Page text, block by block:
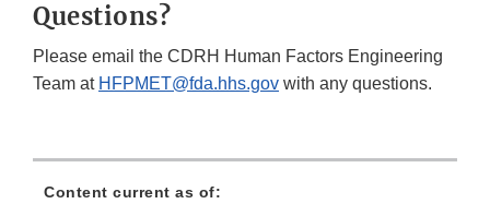
Questions?
Please email the CDRH Human Factors Engineering
Team at HFPMET@fda.hhs.gov with any questions.
Content current as of: